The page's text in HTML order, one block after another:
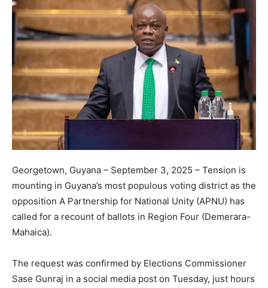
Georgetown, Guyana – September 3, 2025 – Tension is
mounting in Guyana’s most populous voting district as the
opposition A Partnership for National Unity (APNU) has
called for a recount of ballots in Region Four (Demerara-
Mahaica).
The request was confirmed by Elections Commissioner
Sase Gunraj in a social media post on Tuesday, just hours